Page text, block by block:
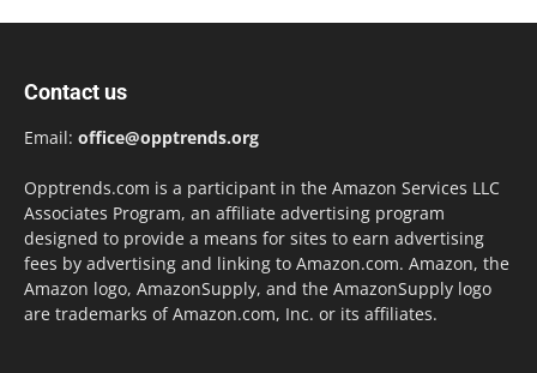
Contact us
Email: office@opptrends.org
Opptrends.com is a participant in the Amazon Services LLC
Associates Program, an affiliate advertising program
designed to provide a means for sites to earn advertising
fees by advertising and linking to Amazon.com. Amazon, the
Amazon logo, AmazonSupply, and the AmazonSupply logo
are trademarks of Amazon.com, Inc. or its affiliates.